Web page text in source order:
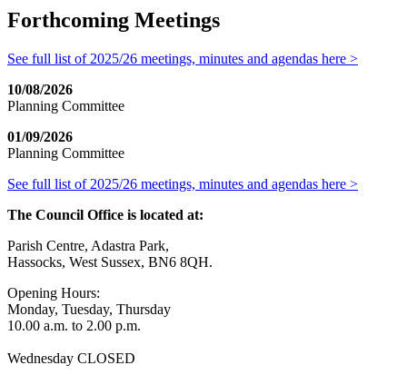
Forthcoming Meetings
See full list of 2025/26 meetings, minutes and agendas here >
10/08/2026
Planning Committee
01/09/2026
Planning Committee
See full list of 2025/26 meetings, minutes and agendas here >
The Council Office is located at:
Parish Centre, Adastra Park,
Hassocks, West Sussex, BN6 8QH.
Opening Hours:
Monday, Tuesday, Thursday
10.00 a.m. to 2.00 p.m.
Wednesday CLOSED